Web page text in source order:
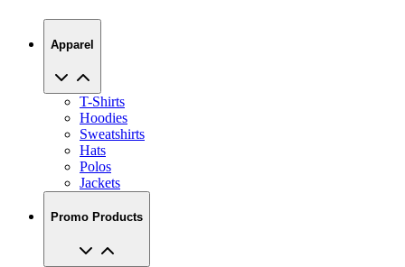
T-Shirts
Sweatshirts
Hats
Polos
Jackets
Promo Products
No Minimums